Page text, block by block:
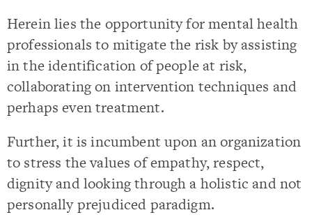
Herein lies the opportunity for mental health
professionals to mitigate the risk by assisting
in the identification of people at risk,
collaborating on intervention techniques and
perhaps even treatment.
Further, it is incumbent upon an organization
to stress the values of empathy, respect,
dignity and looking through a holistic and not
personally prejudiced paradigm.